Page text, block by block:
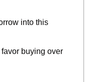
into this
buying over